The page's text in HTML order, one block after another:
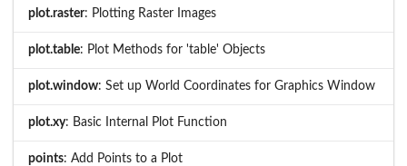
plot.raster: Plotting Raster Images
plot.table: Plot Methods for 'table' Objects
plot.window: Set up World Coordinates for Graphics Window
plot.xy: Basic Internal Plot Function
points: Add Points to a Plot